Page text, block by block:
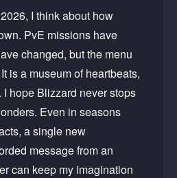
I think about how
PvE missions have
changed, but the menu
is a museum of heartbeats,
hope Blizzard never stops
Even in seasons
a single new
message from an
can keep my imagination